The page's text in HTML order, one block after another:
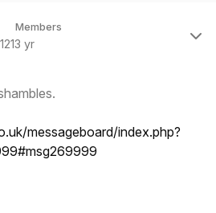
Members
13 yr
messageboard/index.php?